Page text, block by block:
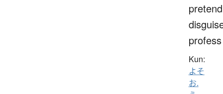
profess
Kun:
よそ
お.